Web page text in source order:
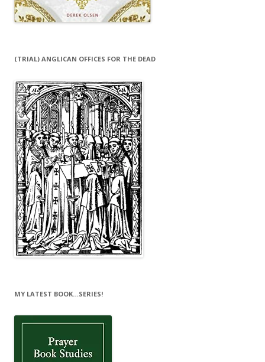
(TRIAL) ANGLICAN OFFICES FOR THE DEAD
MY LATEST BOOK…SERIES!